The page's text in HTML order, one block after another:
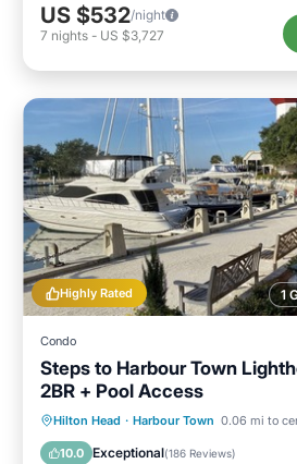
US $532/night
7 nights - US $3,727
1
Highly Rated
Condo
Steps to Harbour Town
2BR + Pool Access
Hilton Head · Harbour Town 0.06 mi to
10.0 Exceptional(186 Reviews)
Oceanfront Parking
Ocean View